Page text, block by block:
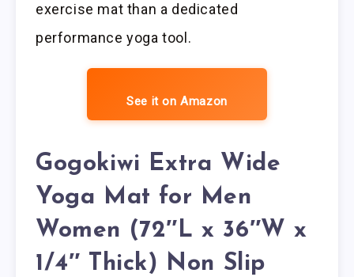
exercise mat than a dedicated
performance yoga tool.
See it on Amazon
Gogokiwi Extra Wide
Yoga Mat for Men
Women (72″L x 36″W x
1/4″ Thick) Non Slip